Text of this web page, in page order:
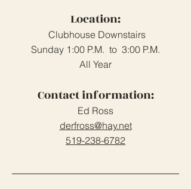
Location:
Clubhouse Downstairs
Sunday 1:00 P.M. to 3:00 P.M.
All Year
Contact information:
Ed Ross
derfross@hay.net
519-238-6782